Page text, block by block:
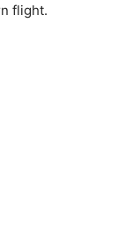
flight.